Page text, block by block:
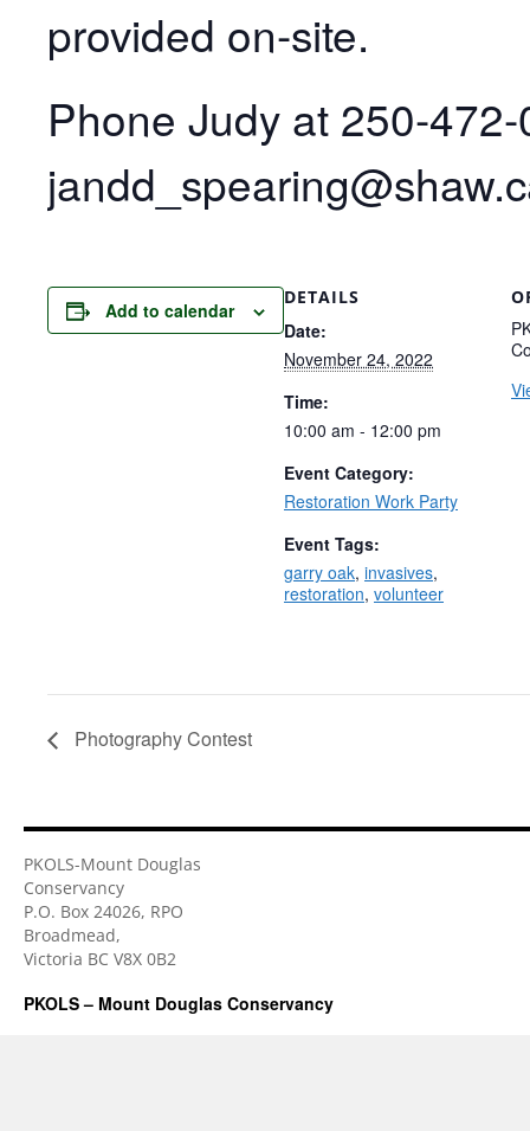
provided on-site.
Phone Judy at 250-
Add to calendar
DETAILS
Date:
November 24, 2022
Time:
10:00 am - 12:00 pm
Event Category:
Restoration Work Party
Event Tags:
garry oak, invasives,
restoration, volunteer
Photography Contest
PKOLS-Mount Douglas
Conservancy
P.O. Box 24026, RPO
Broadmead,
Victoria BC V8X 0B2
PKOLS – Mount Douglas Conservancy